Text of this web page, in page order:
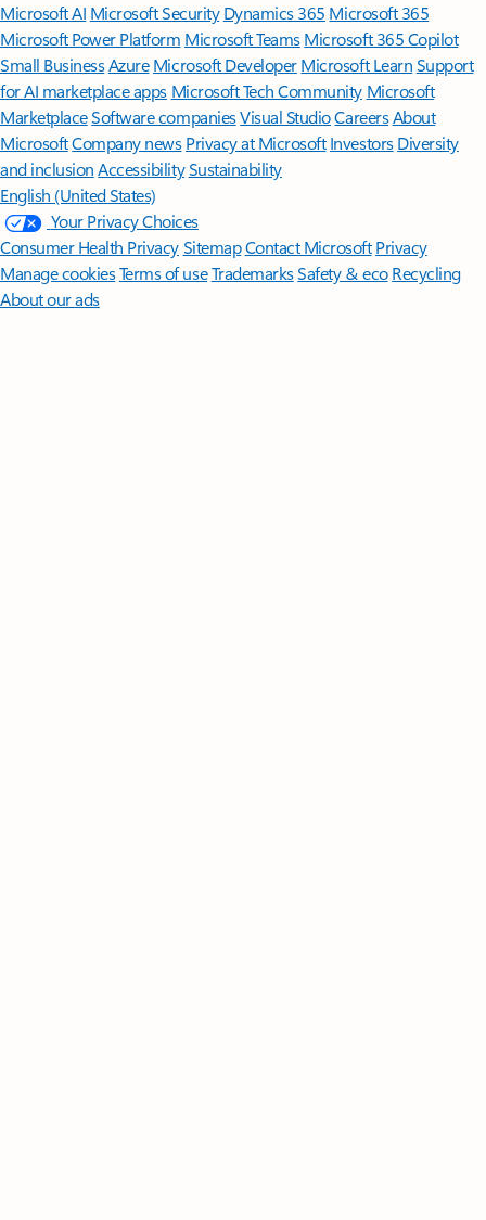
Microsoft AI Microsoft Security Dynamics 365 Microsoft 365
Microsoft Power Platform Microsoft TeamsMicrosoft 365 Copilot
Small BusinessAzure Microsoft DeveloperMicrosoft LearnSupport
for AI marketplace apps Microsoft Tech Community Microsoft
MarketplaceSoftware companiesVisual StudioCareersAbout
MicrosoftCompany news Privacy at Microsoft Investors Diversity
and inclusion AccessibilitySustainability
English (United States)
Your Privacy Choices
Consumer Health PrivacySitemapContact Microsoft Privacy
Manage cookiesTerms of useTrademarksSafety & eco Recycling
About our ads